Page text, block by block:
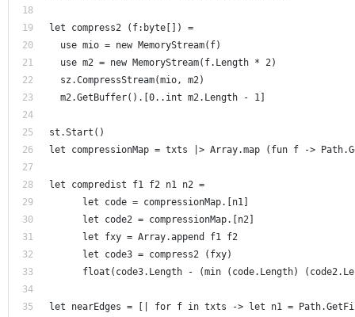
let compress2 (f:byte[]) =
  use mio = new MemoryStream(f)
  use m2 = new MemoryStream(f.Length * 2)
  sz.CompressStream(mio, m2)
  m2.GetBuffer().[0..int m2.Length - 1]
st.Start()
let compressionMap = txts |> Array.map (fun f ->
let compredist f1 f2 n1 n2 =
      let code = compressionMap.[n1]
      let code2 = compressionMap.[n2]
      let fxy = Array.append f1 f2
      let code3 = compress2 (fxy)
float(code3.Length - (min (code.Length)
let nearEdges = [| for f in txts -> let n1 =